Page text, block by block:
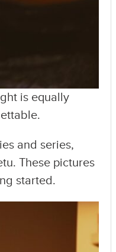
is equally
and series,
These pictures
started.